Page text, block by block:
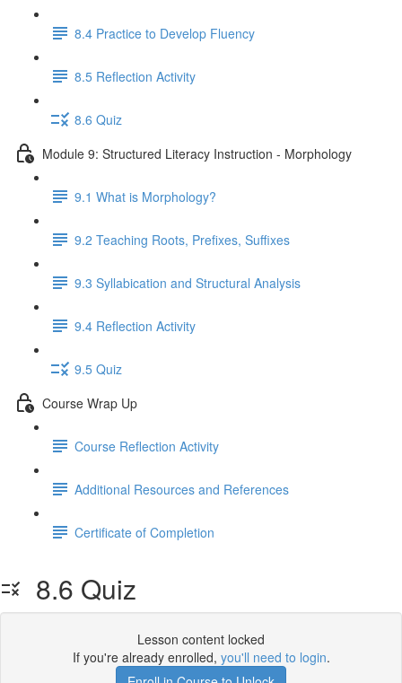
8.4 Practice to Develop Fluency
8.5 Reflection Activity
8.6 Quiz
Module 9: Structured Literacy Instruction - Morphology
9.1 What is Morphology?
9.2 Teaching Roots, Prefixes, Suffixes
9.3 Syllabication and Structural Analysis
9.4 Reflection Activity
9.5 Quiz
Course Wrap Up
Course Reflection Activity
Additional Resources and References
Certificate of Completion
8.6 Quiz
Lesson content locked
If you're already enrolled, you'll need to login.